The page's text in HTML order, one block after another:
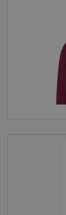
General
Animal
Sheep
Equine
Pig
Books,